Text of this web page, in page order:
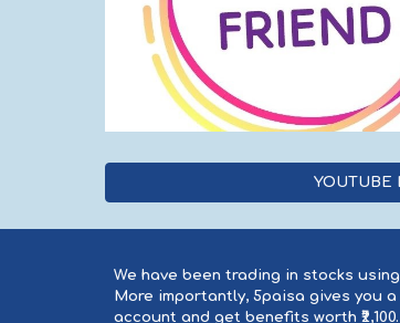
YOUTUBE
We have been trading in stocks
More importantly, 5paisa gives you
account and get benefits worth ₹2,100.